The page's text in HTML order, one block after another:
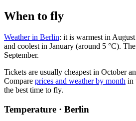
When to fly
Weather in Berlin: it is warmest in
and coolest in January (around 5 °C).
September.
Tickets are usually cheapest in October
Compare prices and weather by month in
the best time to fly.
Temperature · Berlin